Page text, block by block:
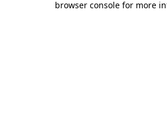
browser console for more